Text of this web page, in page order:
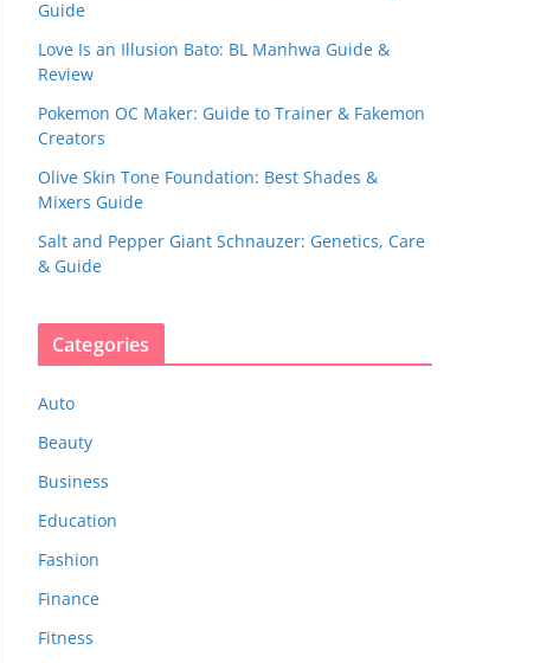
Guide
Love Is an Illusion Bato: BL Manhwa Guide &
Review
Pokemon OC Maker: Guide to Trainer & Fakemon
Creators
Olive Skin Tone Foundation: Best Shades &
Mixers Guide
Salt and Pepper Giant Schnauzer: Genetics, Care
& Guide
Categories
Auto
Beauty
Business
Education
Fashion
Finance
Fitness